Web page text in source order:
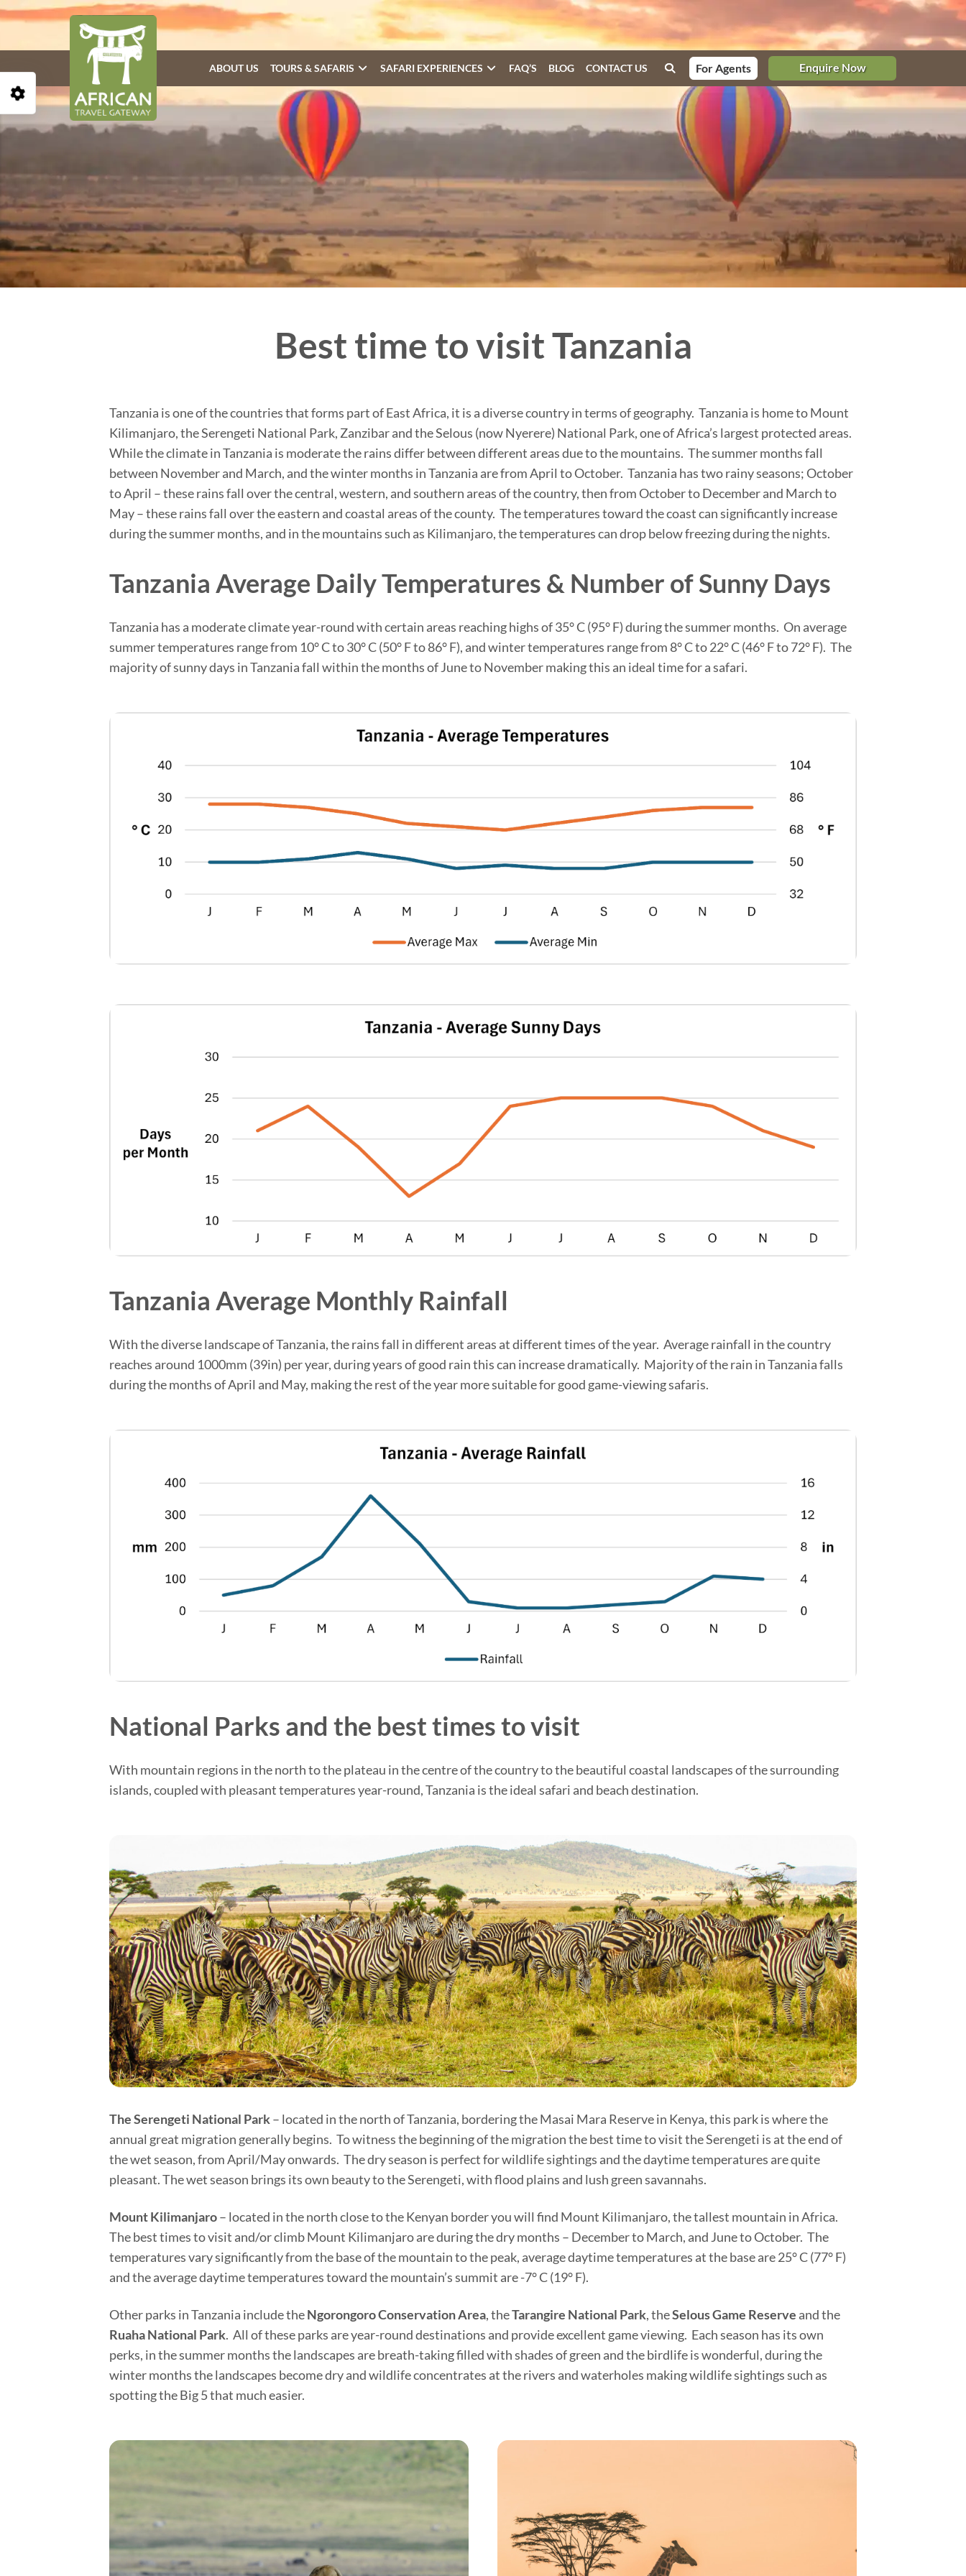
ABOUT US TOURS & SAFARIS SAFARI EXPERIENCES FAQ’S BLOG CONTACT US For Agents Enquire Now
Best time to visit Tanzania
Tanzania is one of the countries that forms part of East Africa, it is a diverse country in terms of geography. Tanzania is home to Mount
Kilimanjaro, the Serengeti National Park, Zanzibar and the Selous (now Nyerere) National Park, one of Africa’s largest protected areas.
While the climate in Tanzania is moderate the rains differ between different areas due to the mountains. The summer months fall
between November and March, and the winter months in Tanzania are from April to October. Tanzania has two rainy seasons; October
to April – these rains fall over the central, western, and southern areas of the country, then from October to December and March to
May – these rains fall over the eastern and coastal areas of the county. The temperatures toward the coast can significantly increase
during the summer months, and in the mountains such as Kilimanjaro, the temperatures can drop below freezing during the nights.
Tanzania Average Daily Temperatures & Number of Sunny Days
Tanzania has a moderate climate year-round with certain areas reaching highs of 35° C (95° F) during the summer months. On average
summer temperatures range from 10° C to 30° C (50° F to 86° F), and winter temperatures range from 8° C to 22° C (46° F to 72° F). The
majority of sunny days in Tanzania fall within the months of June to November making this an ideal time for a safari.
Tanzania Average Monthly Rainfall
With the diverse landscape of Tanzania, the rains fall in different areas at different times of the year. Average rainfall in the country
reaches around 1000mm (39in) per year, during years of good rain this can increase dramatically. Majority of the rain in Tanzania falls
during the months of April and May, making the rest of the year more suitable for good game-viewing safaris.
National Parks and the best times to visit
With mountain regions in the north to the plateau in the centre of the country to the beautiful coastal landscapes of the surrounding
islands, coupled with pleasant temperatures year-round, Tanzania is the ideal safari and beach destination.
The Serengeti National Park– located in the north of Tanzania, bordering the Masai Mara Reserve in Kenya, this park is where the
annual great migration generally begins. To witness the beginning of the migration the best time to visit the Serengeti is at the end of
the wet season, from April/May onwards. The dry season is perfect for wildlife sightings and the daytime temperatures are quite
pleasant. The wet season brings its own beauty to the Serengeti, with flood plains and lush green savannahs.
Mount Kilimanjaro– located in the north close to the Kenyan border you will find Mount Kilimanjaro, the tallest mountain in Africa.
The best times to visit and/or climb Mount Kilimanjaro are during the dry months – December to March, and June to October. The
temperatures vary significantly from the base of the mountain to the peak, average daytime temperatures at the base are 25° C (77° F)
and the average daytime temperatures toward the mountain’s summit are -7° C (19° F).
Other parks in Tanzania include theNgorongoro Conservation Area, theTarangire National Park, theSelous Game Reserve and the
Ruaha National Park. All of these parks are year-round destinations and provide excellent game viewing. Each season has its own
perks, in the summer months the landscapes are breath-taking filled with shades of green and the birdlife is wonderful, during the
winter months the landscapes become dry and wildlife concentrates at the rivers and waterholes making wildlife sightings such as
spotting the Big 5 that much easier.
Open Accessibility Toolbar